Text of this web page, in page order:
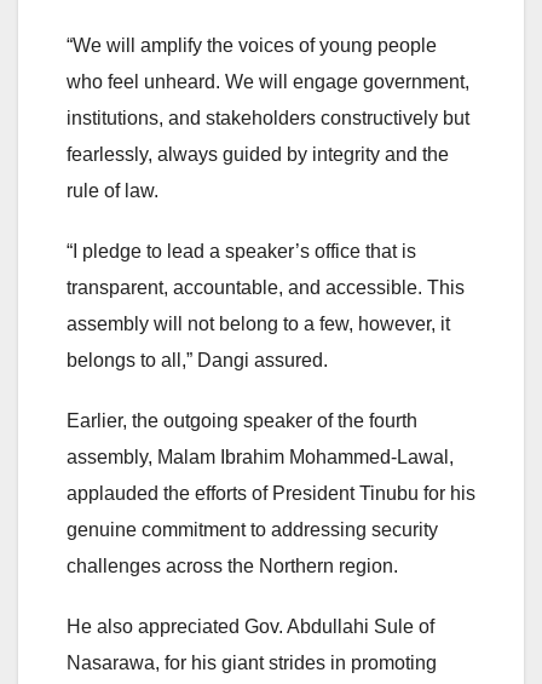
“We will amplify the voices of young people
who feel unheard. We will engage government,
institutions, and stakeholders constructively but
fearlessly, always guided by integrity and the
rule of law.
“I pledge to lead a speaker’s office that is
transparent, accountable, and accessible. This
assembly will not belong to a few, however, it
belongs to all,” Dangi assured.
Earlier, the outgoing speaker of the fourth
assembly, Malam Ibrahim Mohammed-Lawal,
applauded the efforts of President Tinubu for his
genuine commitment to addressing security
challenges across the Northern region.
He also appreciated Gov. Abdullahi Sule of
Nasarawa, for his giant strides in promoting